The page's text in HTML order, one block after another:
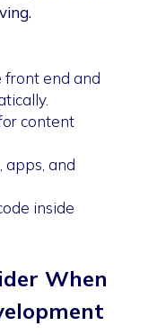
front end and
content
apps, and
inside
When